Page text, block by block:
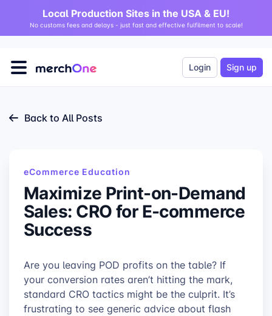
Local Production Sites in the USA & EU!
No customs fees and delays - just fast and effective fulfilment to scale!
Login Sign up
Back to All Posts
eCommerce Education
Maximize Print-on-Demand
Sales: CRO for E-commerce
Success
Are you leaving POD profits on the table? If
your conversion rates aren’t hitting the mark,
standard CRO tactics might be the culprit. It’s
frustrating to see generic advice about flash